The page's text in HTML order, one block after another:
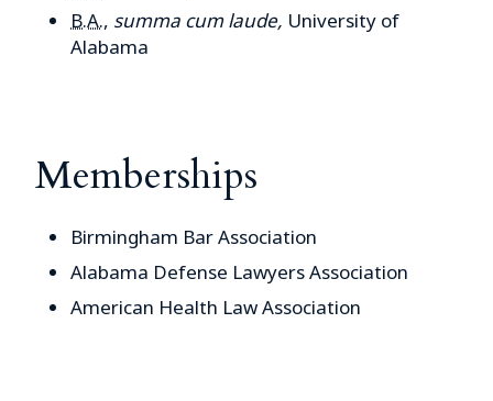
B.A., summa cum laude, University of
Alabama
Memberships
Birmingham Bar Association
Alabama Defense Lawyers Association
American Health Law Association